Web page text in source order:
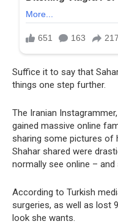
Suffice it to say that
things one step further.
The Iranian
gained massive online
sharing some pictures of
Shahar shared were
normally see online –
According to Turkish
surgeries, as well as lost
look she wants.